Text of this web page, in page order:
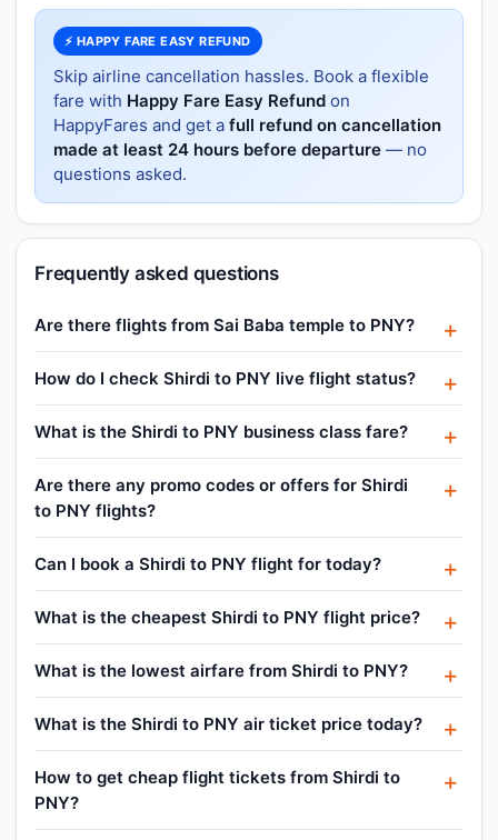
⚡ HAPPY FARE EASY REFUND
Skip airline cancellation hassles. Book a flexible
fare with Happy Fare Easy Refund on
HappyFares and get a full refund on cancellation
made at least 24 hours before departure — no
questions asked.
Frequently asked questions
Are there flights from Sai Baba temple to PNY?
How do I check Shirdi to PNY live flight status?
What is the Shirdi to PNY business class fare?
Are there any promo codes or offers for Shirdi
to PNY flights?
Can I book a Shirdi to PNY flight for today?
What is the cheapest Shirdi to PNY flight price?
What is the lowest airfare from Shirdi to PNY?
What is the Shirdi to PNY air ticket price today?
How to get cheap flight tickets from Shirdi to
PNY?